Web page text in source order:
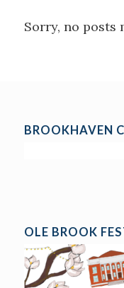
Sorry, no
BROOKHAVEN
OLE BROOK